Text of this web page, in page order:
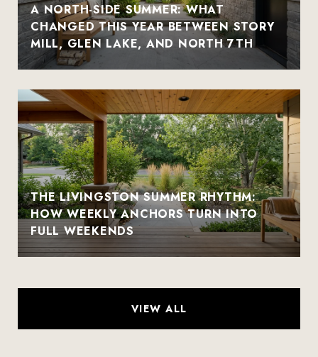
A NORTH-SIDE SUMMER: WHAT
CHANGED THIS YEAR BETWEEN STORY
MILL, GLEN LAKE, AND NORTH 7TH
THE LIVINGSTON SUMMER RHYTHM:
HOW WEEKLY ANCHORS TURN INTO
FULL WEEKENDS
VIEW ALL